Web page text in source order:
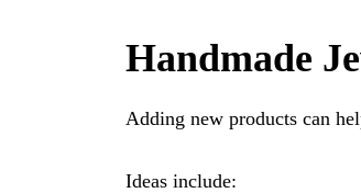
Handmade
Adding new products can
Ideas include: